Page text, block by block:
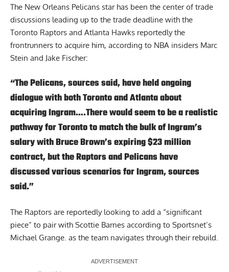
The New Orleans Pelicans star has been the center of trade
discussions leading up to the trade deadline with the
Toronto Raptors and Atlanta Hawks reportedly the
frontrunners to acquire him, according to NBA insiders Marc
Stein and Jake Fischer:
“The Pelicans, sources said, have held ongoing
dialogue with both Toronto and Atlanta about
acquiring Ingram….There would seem to be a realistic
pathway for Toronto to match the bulk of Ingram’s
salary with Bruce Brown’s expiring $23 million
contract, but the Raptors and Pelicans have
discussed various scenarios for Ingram, sources
said.”
The Raptors are reportedly looking to add a “significant
piece” to pair with Scottie Barnes according to Sportsnet’s
Michael Grange. as the team navigates through their rebuild.